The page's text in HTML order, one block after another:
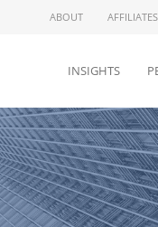
ABOUT AFFILIATES
INSIGHTS